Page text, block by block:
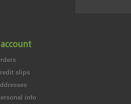
slips
info